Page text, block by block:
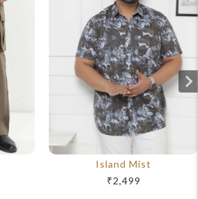
Island Mist
₹2,499